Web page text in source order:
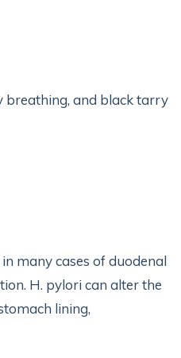
breathing, and black tarry
many cases of duodenal
H. pylori can alter the
lining,